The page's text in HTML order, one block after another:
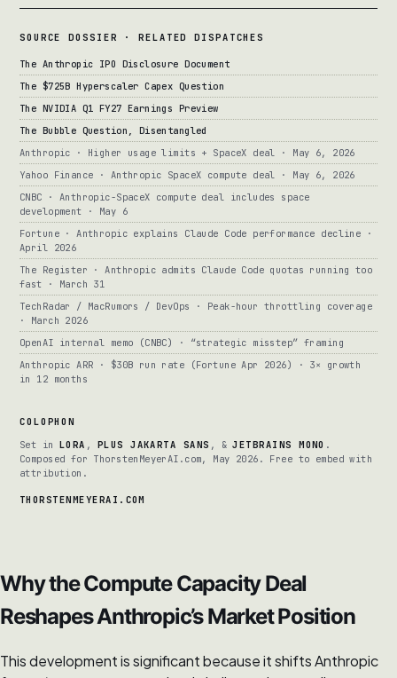
SOURCE DOSSIER · RELATED DISPATCHES
The Anthropic IPO Disclosure Document
The $725B Hyperscaler Capex Question
The NVIDIA Q1 FY27 Earnings Preview
The Bubble Question, Disentangled
Anthropic · Higher usage limits + SpaceX deal · May 6, 2026
Yahoo Finance · Anthropic SpaceX compute deal · May 6, 2026
CNBC · Anthropic-SpaceX compute deal includes space
development · May 6
Fortune · Anthropic explains Claude Code performance decline ·
April 2026
The Register · Anthropic admits Claude Code quotas running too
fast · March 31
TechRadar / MacRumors / DevOps · Peak-hour throttling coverage
· March 2026
OpenAI internal memo (CNBC) · “strategic misstep” framing
Anthropic ARR · $30B run rate (Fortune Apr 2026) · 3× growth
in 12 months
COLOPHON
Set in LORA , PLUS JAKARTA SANS , &JETBRAINS MONO .
Composed for ThorstenMeyerAI.com, May 2026. Free to embed with
attribution.
THORSTENMEYERAI.COM
Why the Compute Capacity Deal
Reshapes Anthropic’s Market Position
This development is significant because it shifts Anthropic